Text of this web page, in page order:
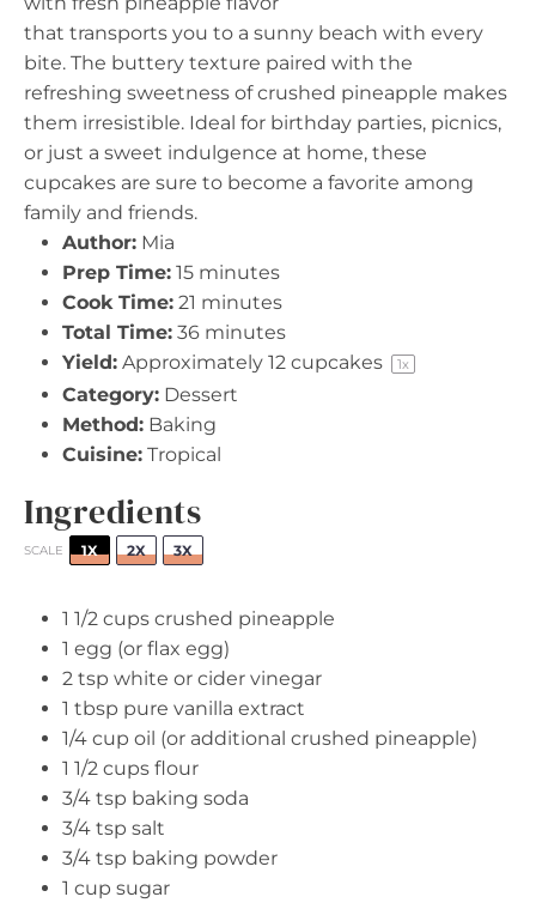
that transports you to a sunny beach with every
bite. The buttery texture paired with the
refreshing sweetness of crushed pineapple makes
them irresistible. Ideal for birthday parties, picnics,
or just a sweet indulgence at home, these
cupcakes are sure to become a favorite among
family and friends.
Author: Mia
Prep Time: 15 minutes
Cook Time: 21 minutes
Total Time: 36 minutes
Yield: Approximately 12 cupcakes 1x
Category: Dessert
Method: Baking
Cuisine: Tropical
Ingredients
SCALE 1X 2X 3X
1 1/2 cups crushed pineapple
1 egg (or flax egg)
2 tsp white or cider vinegar
1 tbsp pure vanilla extract
1/4 cup oil (or additional crushed pineapple)
1 1/2 cups flour
3/4 tsp baking soda
3/4 tsp salt
3/4 tsp baking powder
1 cup sugar